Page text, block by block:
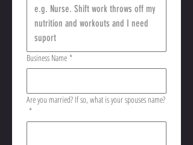
Business Name *
Are you married? If so, what is your spouses name?
*